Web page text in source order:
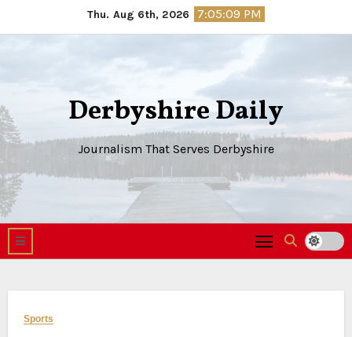
to
Thu. Aug 6th, 2026 7:05:10 PM
Derbyshire Daily
Journalism That Serves Derbyshire
Sports